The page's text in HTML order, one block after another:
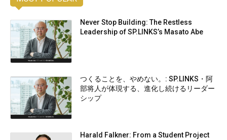
Never Stop Building: The Restless
Leadership of SP.LINKS’s Masato Abe
つくることを、やめない。: SP.LINKS・阿
部将人が体現する、進化し続けるリーダー
シップ
Harald Falkner: From a Student Project